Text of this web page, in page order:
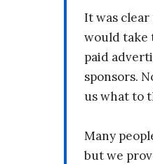
It was
would take
paid
sponsors.
us what to
Many
but we